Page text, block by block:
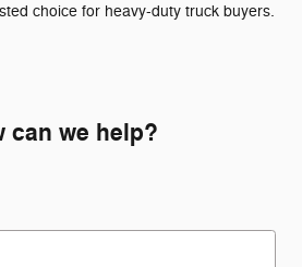
choice for heavy-duty truck buyers.
can we help?